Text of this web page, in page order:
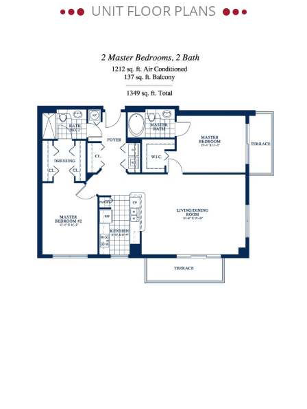
UNIT FLOOR PLANS